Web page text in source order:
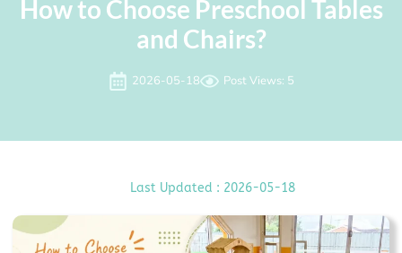
How to Choose Preschool Tables
and Chairs?
2026-05-18 Post Views: 5
Last Updated : 2026-05-18